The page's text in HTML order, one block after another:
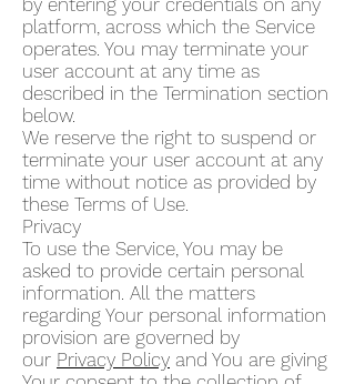
by entering your credentials on any
platform, across which the Service
operates. You may terminate your
user account at any time as
described in the Termination section
below.
We reserve the right to suspend or
terminate your user account at any
time without notice as provided by
these Terms of Use.
Privacy
To use the Service, You may be
asked to provide certain personal
information. All the matters
regarding Your personal information
provision are governed by
our Privacy Policy and You are giving